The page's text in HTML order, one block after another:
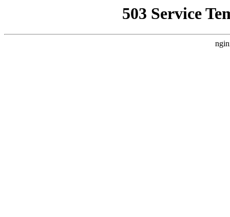
503 Service